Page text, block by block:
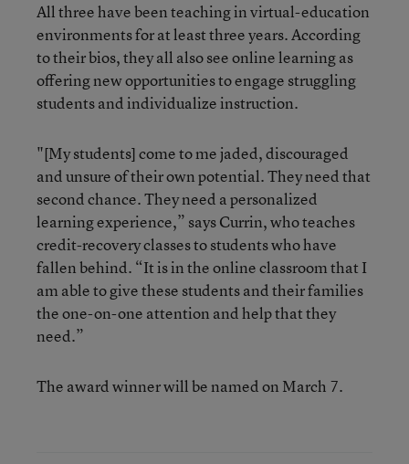
All three have been teaching in virtual-education
environments for at least three years. According
to their bios, they all also see online learning as
offering new opportunities to engage struggling
students and individualize instruction.
"[My students] come to me jaded, discouraged
and unsure of their own potential. They need that
second chance. They need a personalized
learning experience,” says Currin, who teaches
credit-recovery classes to students who have
fallen behind. “It is in the online classroom that I
am able to give these students and their families
the one-on-one attention and help that they
need.”
The award winner will be named on March 7.